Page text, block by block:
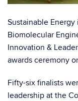
Sustainable
Biomolecular
Innovation &
awards ceremony
Fifty-six finalists
leadership at the